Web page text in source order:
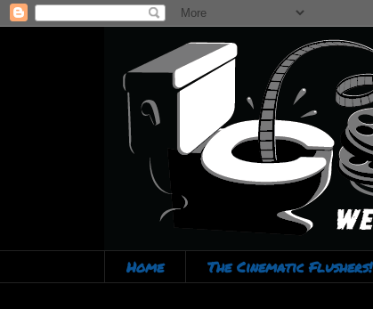
Home The Cinematic Flushers!